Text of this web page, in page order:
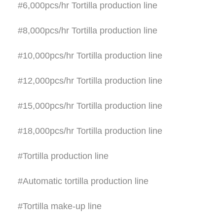
#6,000pcs/hr Tortilla production line
#8,000pcs/hr Tortilla production line
#10,000pcs/hr Tortilla production line
#12,000pcs/hr Tortilla production line
#15,000pcs/hr Tortilla production line
#18,000pcs/hr Tortilla production line
#Tortilla production line
#Automatic tortilla production line
#Tortilla make-up line